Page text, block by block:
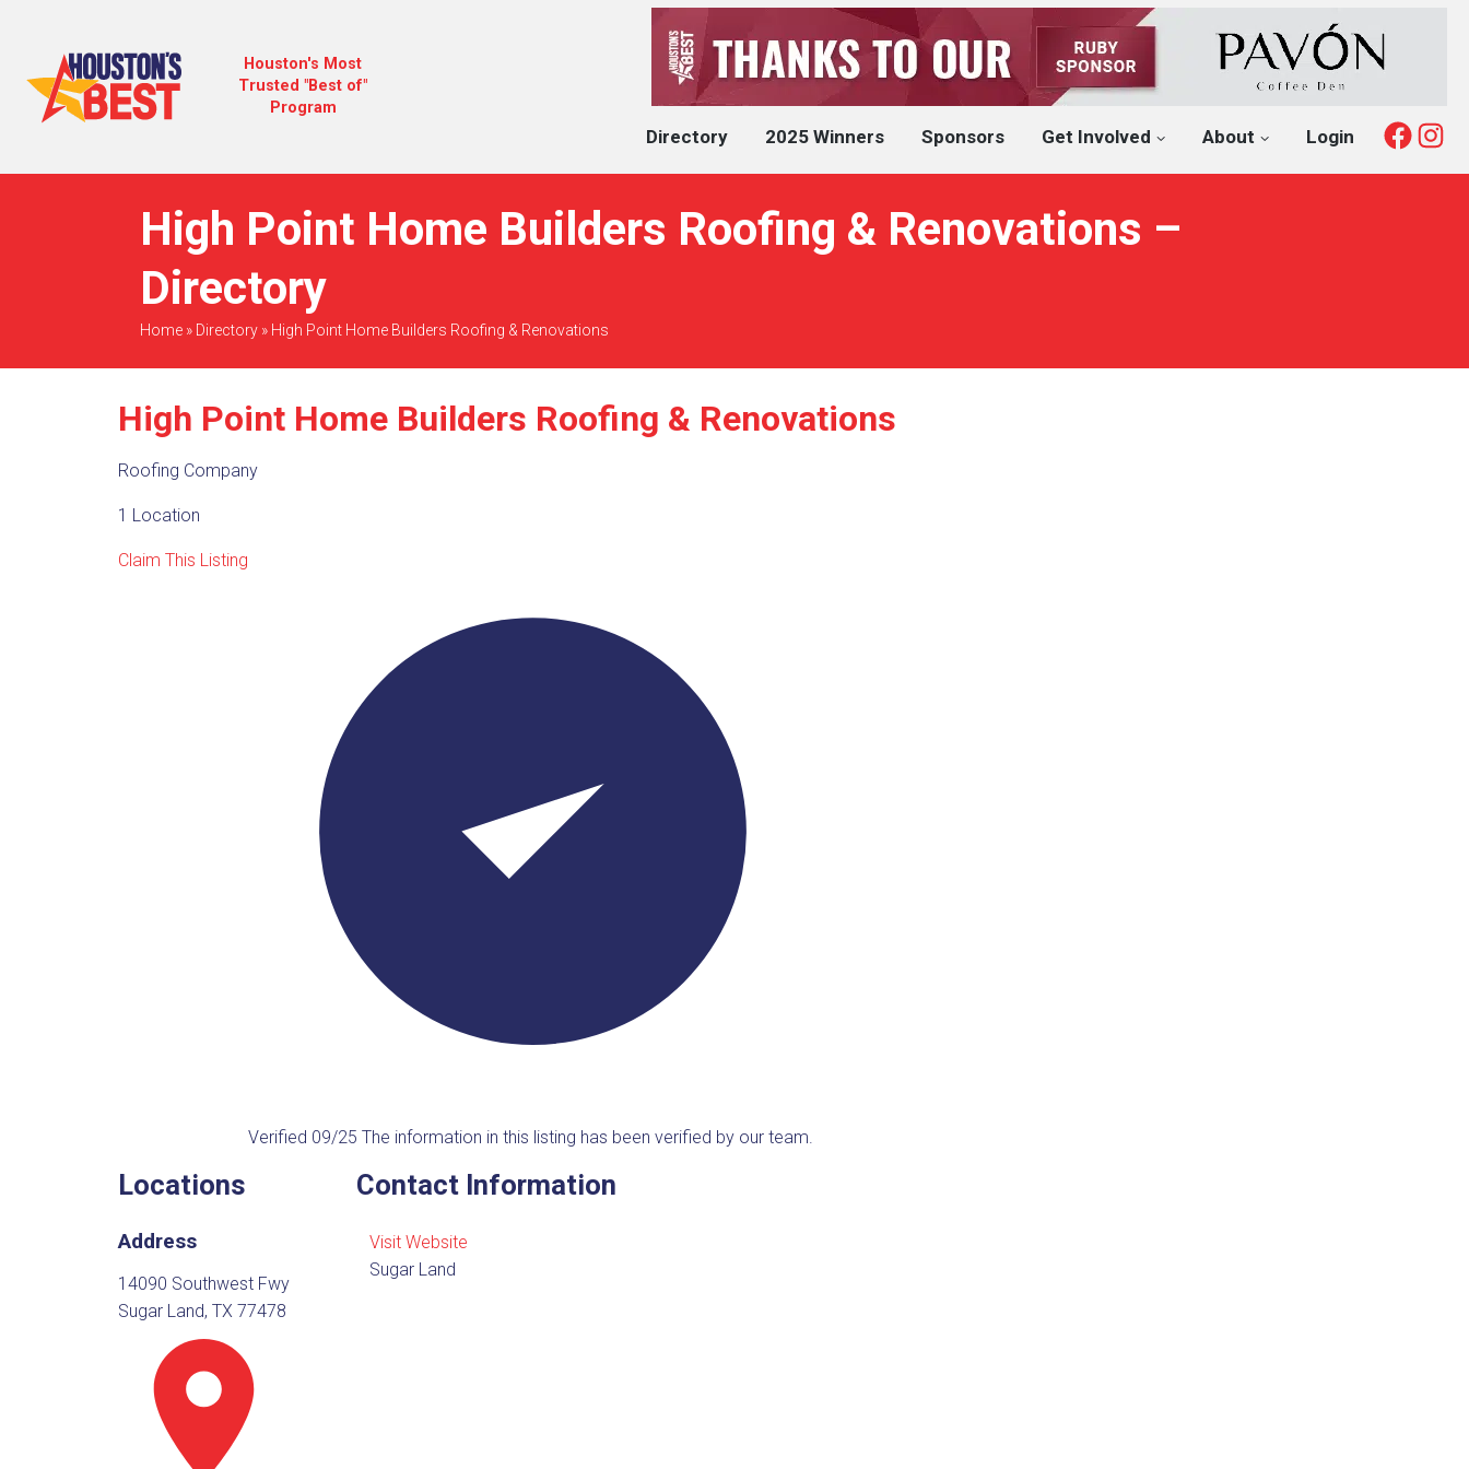
Houston's Most
Trusted "Best of"
Program
Directory 2025 Winners Sponsors Get Involved About Login
High Point Home Builders Roofing & Renovations –
Directory
Home» Directory» High Point Home Builders Roofing & Renovations
High Point Home Builders Roofing & Renovations
Roofing Company
1 Location
Claim This Listing
Verified 09/25 The information in this listing has been verified by our team.
Locations
Address
14090 Southwest Fwy
Sugar Land, TX 77478
Contact Information
Visit Website
Sugar Land